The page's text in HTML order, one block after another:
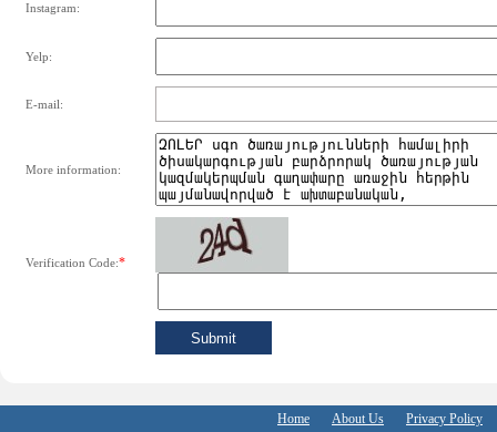
Instagram:
Yelp:
E-mail:
More information:
Verification Code:*
Home About Us Privacy Policy